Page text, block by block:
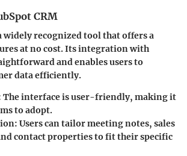
CRM
widely recognized tool that offers a
at no cost. Its integration with
and enables users to
data efficiently.
The interface is user-friendly, making it
to adopt.
Users can tailor meeting notes, sales
contact properties to fit their specific